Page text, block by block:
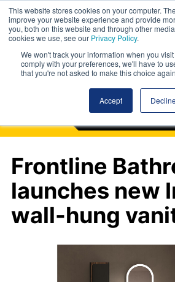
This website stores cookies on your computer.
improve your website experience and provide
you, both on this website and through other
cookies we use, see our Privacy Policy.
We won't track your information when you
comply with your preferences, we'll have to
that you're not asked to make this choice
Accept
Frontline
launches new
wall-hung